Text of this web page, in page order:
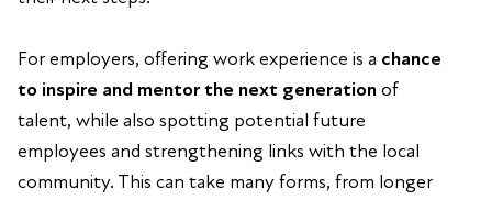
For employers, offering work experience is a chance
to inspire and mentor the next generationof
talent, while also spotting potential future
employees and strengthening links with the local
community. This can take many forms, from longer